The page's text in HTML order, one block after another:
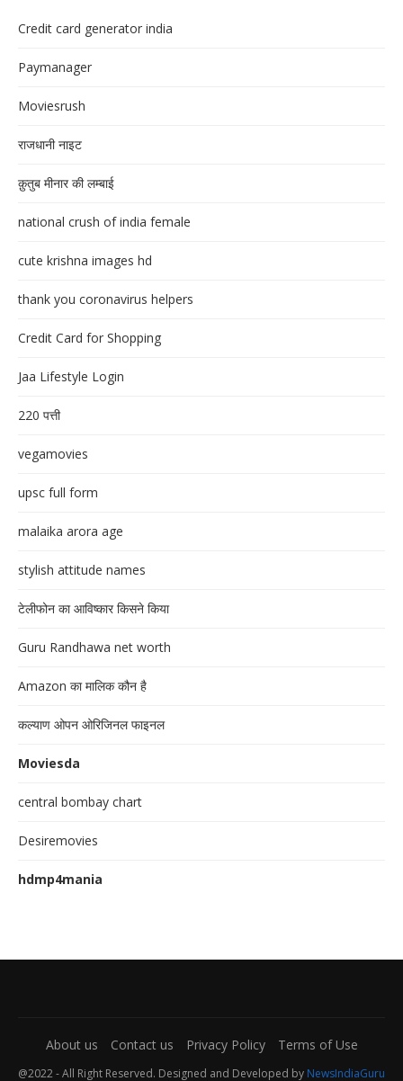
Credit card generator india
Paymanager
Moviesrush
राजधानी नाइट
क़ुतुब मीनार की लम्बाई
national crush of india female
cute krishna images hd
thank you coronavirus helpers
Credit Card for Shopping
Jaa Lifestyle Login
220 पत्ती
vegamovies
upsc full form
malaika arora age
stylish attitude names
टेलीफोन का आविष्कार किसने किया
Guru Randhawa net worth
Amazon का मालिक कौन है
कल्याण ओपन ओरिजिनल फाइनल
Moviesda
central bombay chart
Desiremovies
hdmp4mania
About us Contact us Privacy Policy Terms of Use
@2022 - All Right Reserved. Designed and Developed by NewsIndiaGuru